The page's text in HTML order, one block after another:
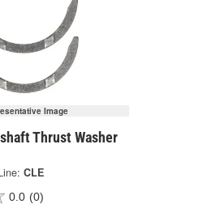
Image
Thrust Washer
CLE
0.0 (0)